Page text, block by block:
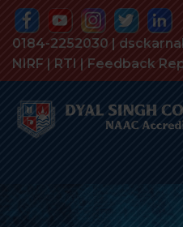
0184-2252030 |
NIRF | RTI | Feedback